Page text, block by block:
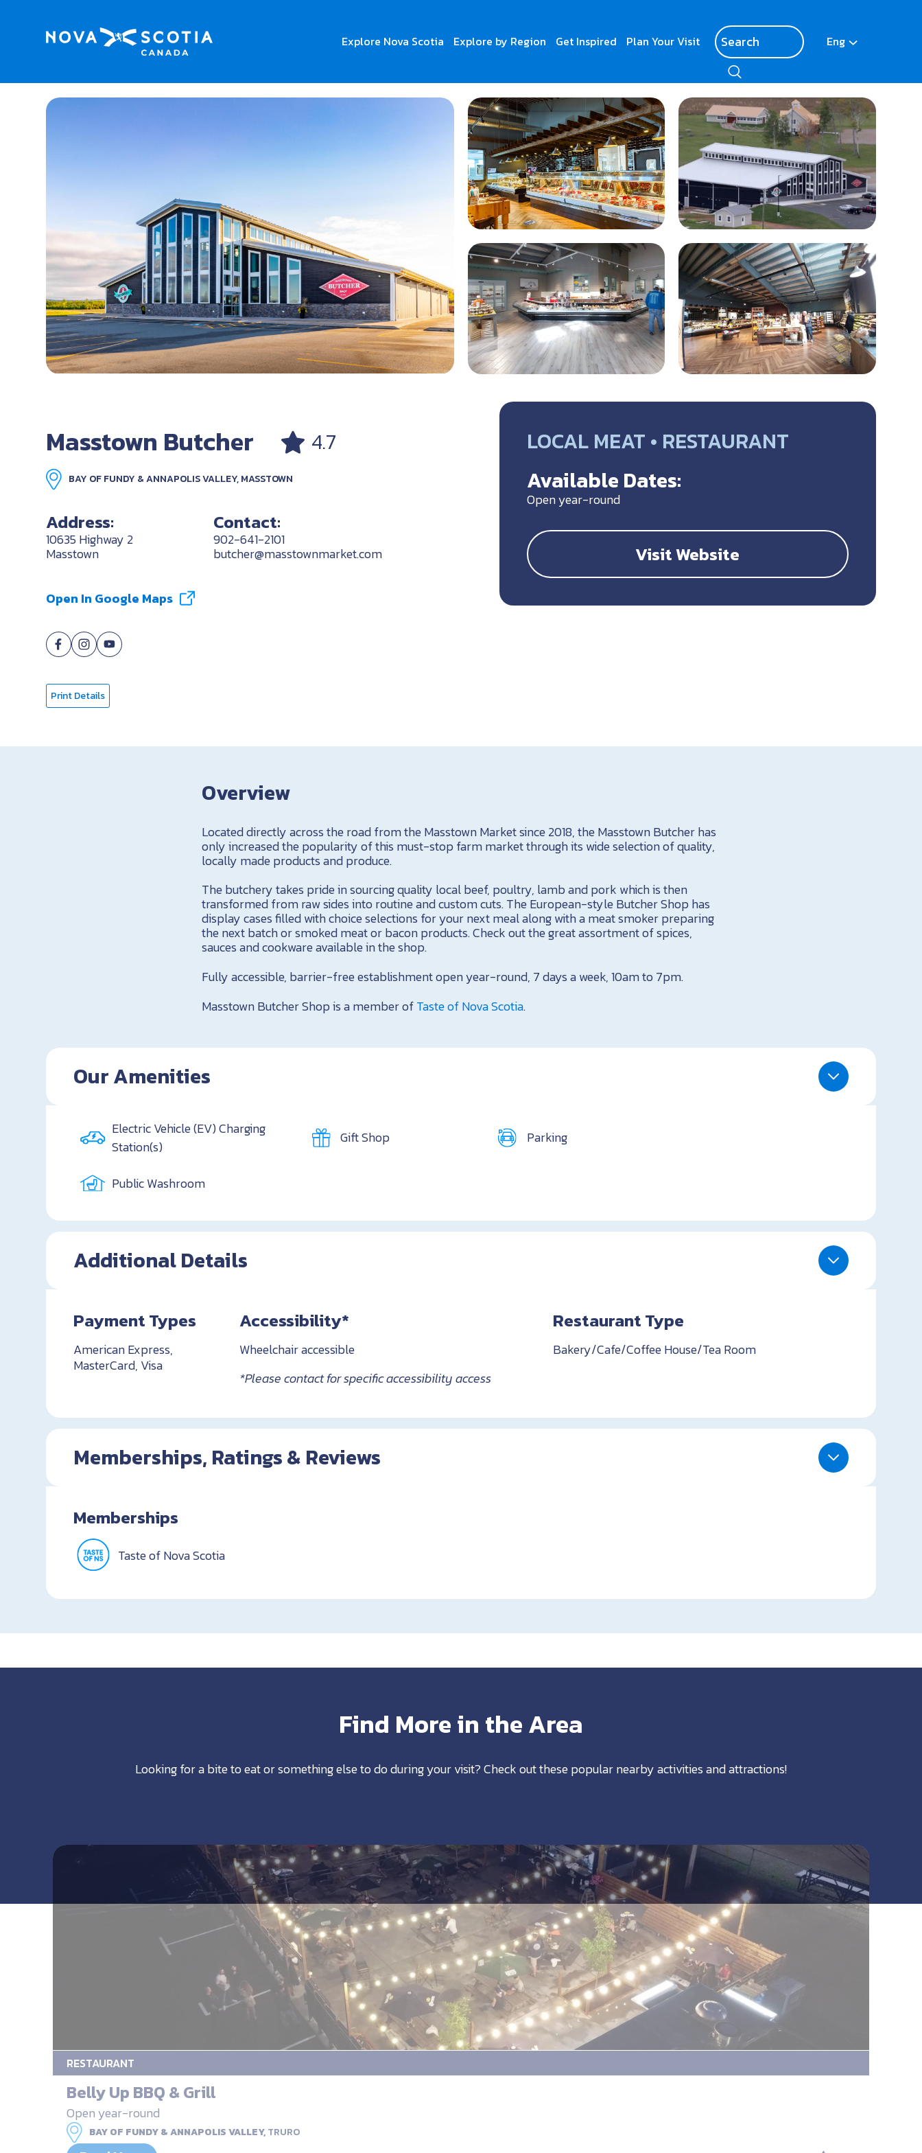
Explore Nova Scotia Explore by Region Get Inspired Plan Your Visit Eng
Home Masstown Butcher
Masstown Butcher 4.7
BAY OF FUNDY & ANNAPOLIS VALLEY, MASSTOWN
Address:
10635 Highway 2
Masstown
Open In Google Maps
Contact:
902-641-2101
butcher@masstownmarket.com
Print Details
LOCAL MEAT • RESTAURANT
Available Dates:
Open year-round
Visit Website
Overview
Located directly across the road from the Masstown Market since 2018, the Masstown Butcher has
only increased the popularity of this must-stop farm market through its wide selection of quality,
locally made products and produce.
The butchery takes pride in sourcing quality local beef, poultry, lamb and pork which is then
transformed from raw sides into routine and custom cuts. The European-style Butcher Shop has
display cases filled with choice selections for your next meal along with a meat smoker preparing
the next batch or smoked meat or bacon products. Check out the great assortment of spices,
sauces and cookware available in the shop.
Fully accessible, barrier-free establishment open year-round, 7 days a week, 10am to 7pm.
Masstown Butcher Shop is a member ofTaste of Nova Scotia.
Our Amenities
Electric Vehicle (EV) Charging
Station(s)
Gift Shop Parking
Public Washroom
Additional Details
Payment Types
American Express,
MasterCard, Visa
Accessibility*
Wheelchair accessible
*Please contact for specific accessibility access
Restaurant Type
Bakery/Cafe/Coffee House/Tea Room
Memberships, Ratings & Reviews
Memberships
Taste of Nova Scotia
Find More in the Area
Looking for a bite to eat or something else to do during your visit? Check out these popular nearby activities and attractions!
RESTAURANT
Belly Up BBQ & Grill
Open year-round
BAY OF FUNDY & ANNAPOLIS VALLEY,TRURO